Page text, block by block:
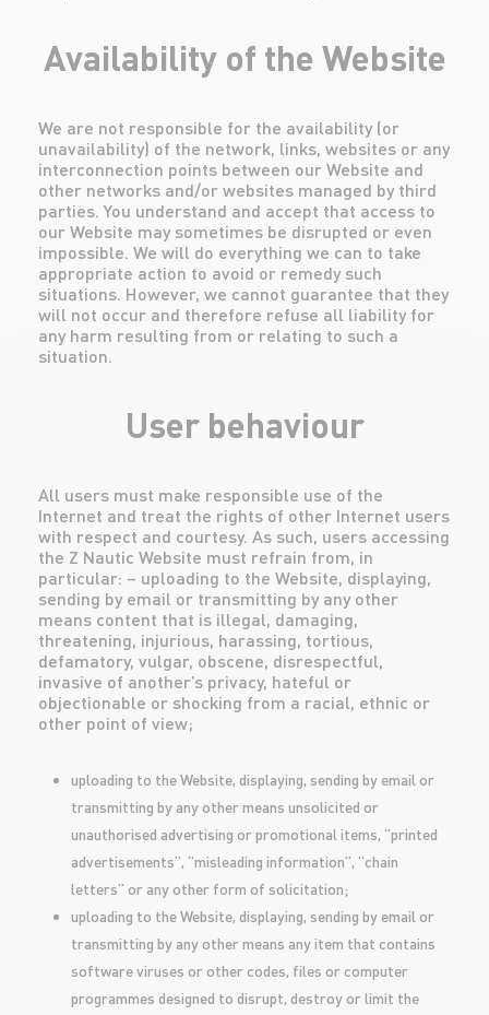
Availability of the Website
We are not responsible for the availability (or
unavailability) of the network, links, websites or any
interconnection points between our Website and
other networks and/or websites managed by third
parties. You understand and accept that access to
our Website may sometimes be disrupted or even
impossible. We will do everything we can to take
appropriate action to avoid or remedy such
situations. However, we cannot guarantee that they
will not occur and therefore refuse all liability for
any harm resulting from or relating to such a
situation.
User behaviour
All users must make responsible use of the
Internet and treat the rights of other Internet users
with respect and courtesy. As such, users accessing
the Z Nautic Website must refrain from, in
particular: – uploading to the Website, displaying,
sending by email or transmitting by any other
means content that is illegal, damaging,
threatening, injurious, harassing, tortious,
defamatory, vulgar, obscene, disrespectful,
invasive of another’s privacy, hateful or
objectionable or shocking from a racial, ethnic or
other point of view;
uploading to the Website, displaying, sending by email or
transmitting by any other means unsolicited or
unauthorised advertising or promotional items, “printed
advertisements”, “misleading information”, “chain
letters” or any other form of solicitation;
uploading to the Website, displaying, sending by email or
transmitting by any other means any item that contains
software viruses or other codes, files or computer
programmes designed to disrupt, destroy or limit the